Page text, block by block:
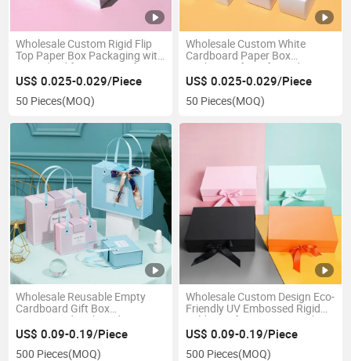
Wholesale Custom Rigid Flip
Top Paper Box Packaging with
Hinged Lid for Luxury Gifts
Retail Display Corporate
Branding and Promotional Use
US$ 0.025-0.029/Piece
50 Pieces(MOQ)
Wholesale Custom White
Cardboard Paper Box
Packaging for Gift Products
Retail Display Shipping and
Brand Promotion
US$ 0.025-0.029/Piece
50 Pieces(MOQ)
Wholesale Reusable Empty
Cardboard Gift Box
Customized High-End
Handheld Fresh Birthday
Valentine's Day Gift Paper
Packaging Box
US$ 0.09-0.19/Piece
500 Pieces(MOQ)
Wholesale Custom Design Eco-
Friendly UV Embossed Rigid
Folding Gift Paper Box with
Magnetic Closure High-End
Packaging
US$ 0.09-0.19/Piece
500 Pieces(MOQ)